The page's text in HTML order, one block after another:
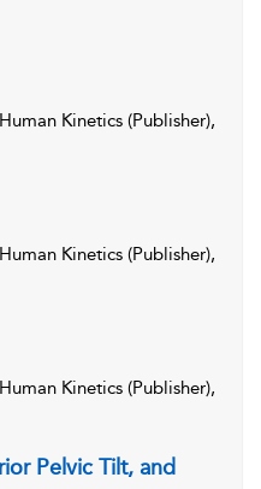
Kinetics (Publisher),
Kinetics (Publisher),
Kinetics (Publisher),
Pelvic Tilt, and